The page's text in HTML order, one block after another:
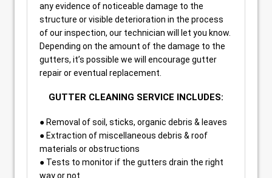
any evidence of noticeable damage to the
structure or visible deterioration in the process
of our inspection, our technician will let you know.
Depending on the amount of the damage to the
gutters, it’s possible we will encourage gutter
repair or eventual replacement.
GUTTER CLEANING SERVICE INCLUDES:
● Removal of soil, sticks, organic debris & leaves
● Extraction of miscellaneous debris & roof
materials or obstructions
● Tests to monitor if the gutters drain the right
way or not